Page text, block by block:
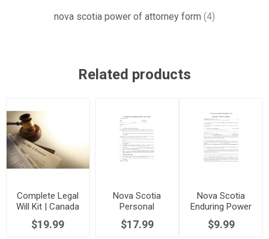
nova scotia power of attorney form (4)
Related products
Complete Legal
Will Kit | Canada
$19.99
Nova Scotia
Personal
Directive
$17.99
Nova Scotia
Enduring Power
of Attorney
$9.99